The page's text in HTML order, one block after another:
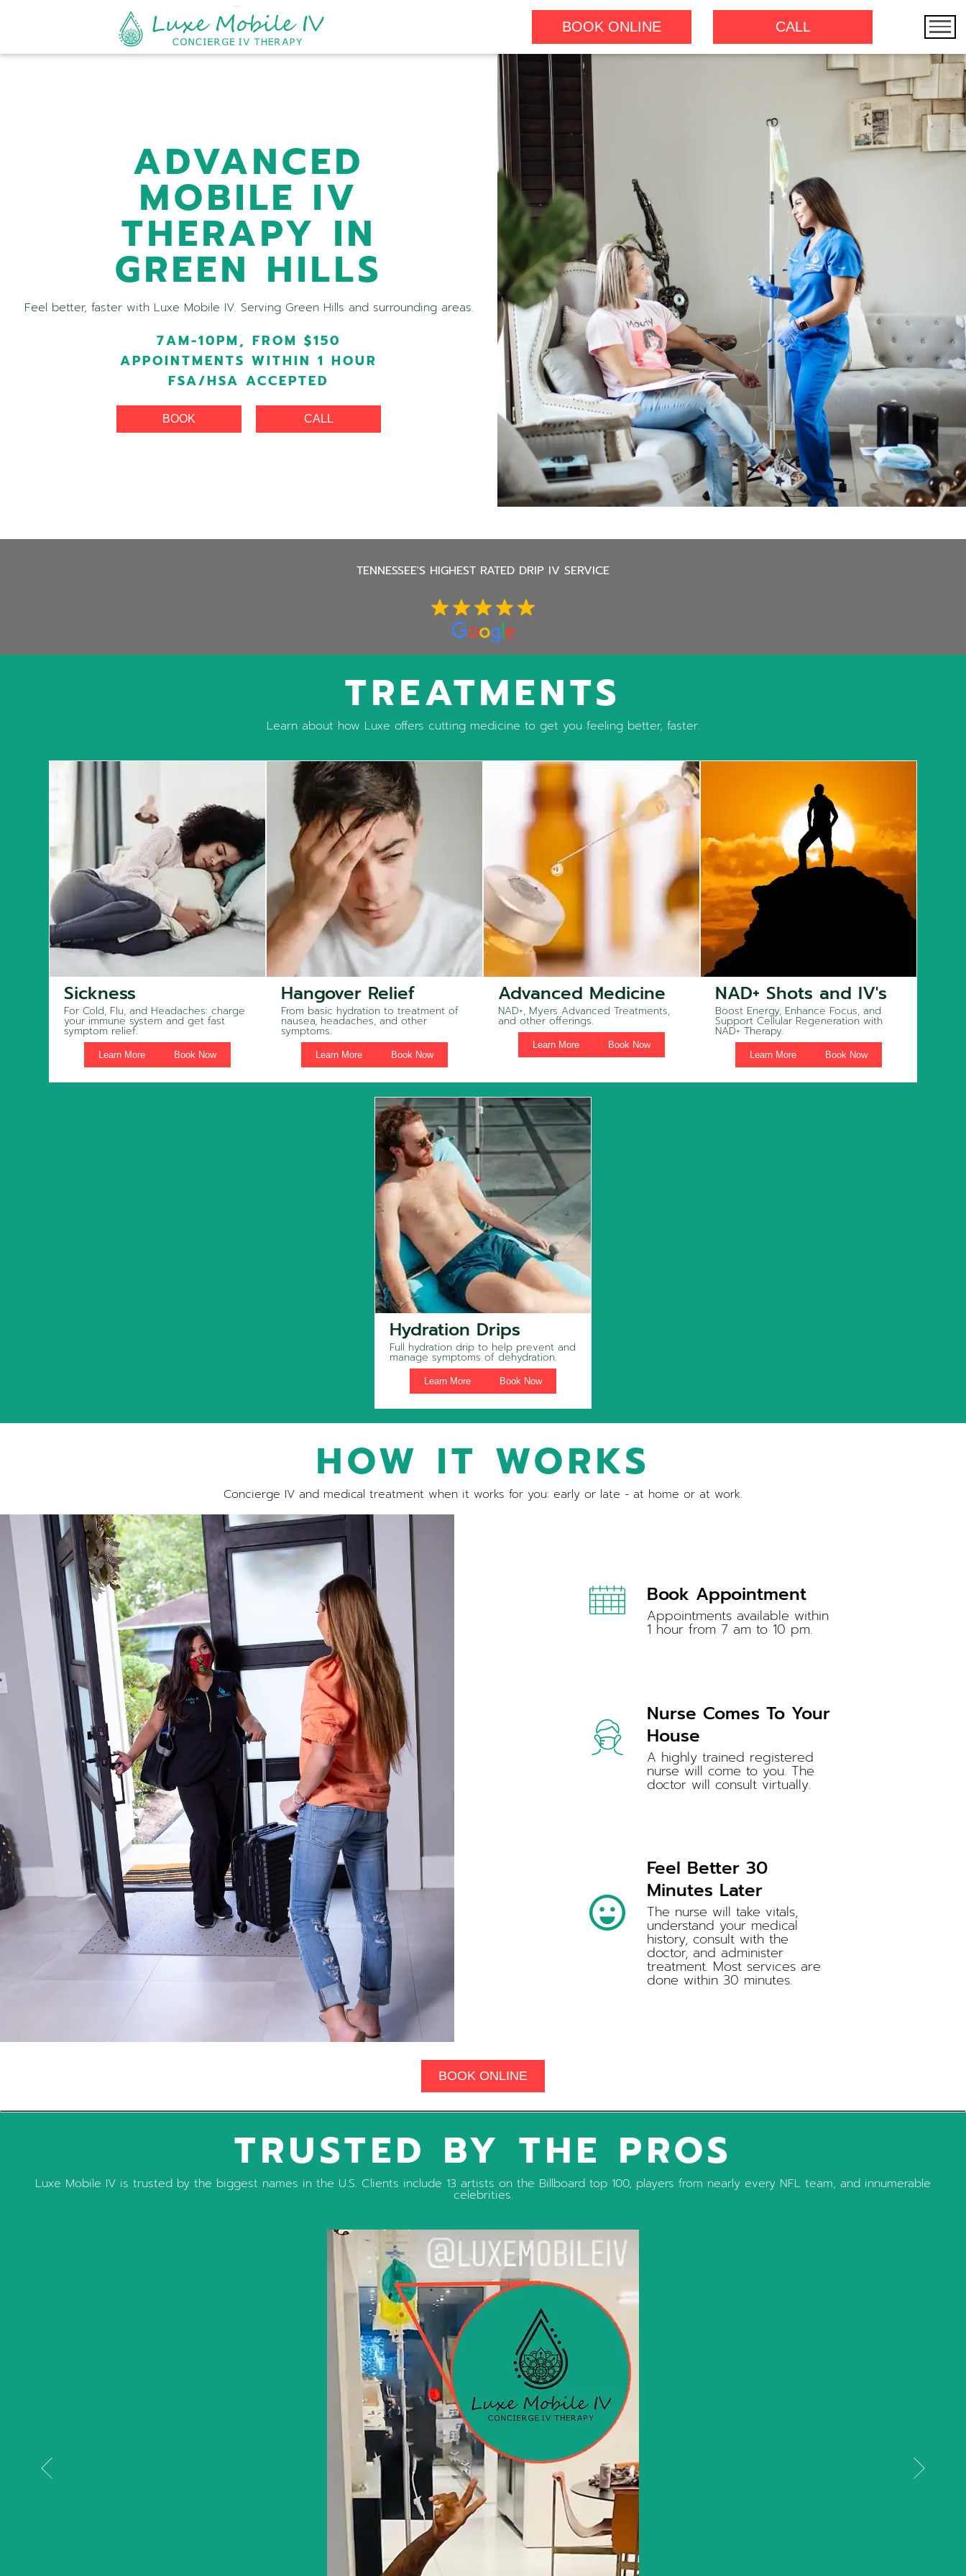
BOOK ONLINE CALL
ADVANCED
MOBILE IV
THERAPY IN
GREEN HILLS
Feel better, faster with Luxe Mobile IV. Serving Green Hills and surrounding areas.
7AM-10PM, FROM $150
APPOINTMENTS WITHIN 1 HOUR
FSA/HSA ACCEPTED
BOOK CALL
TENNESSEE'S HIGHEST RATED DRIP IV SERVICE
TREATMENTS
Learn about how Luxe offers cutting medicine to get you feeling better, faster.
Sickness
For Cold, Flu, and Headaches: charge
your immune system and get fast
symptom relief.
Learn More Book Now
Hangover Relief
From basic hydration to treatment of
nausea, headaches, and other
symptoms.
Learn More Book Now
Advanced Medicine
NAD+, Myers Advanced Treatments,
and other offerings.
Learn More Book Now
NAD+ Shots and IV's
Boost Energy, Enhance Focus, and
Support Cellular Regeneration with
NAD+ Therapy.
Learn More Book Now
Hydration Drips
Full hydration drip to help prevent and
manage symptoms of dehydration.
Learn More Book Now
HOW IT WORKS
Concierge IV and medical treatment when it works for you: early or late - at home or at work.
Book Appointment
Appointments available within
1 hour from 7 am to 10 pm.
Nurse Comes To Your
House
A highly trained registered
nurse will come to you. The
doctor will consult virtually.
Feel Better 30
Minutes Later
The nurse will take vitals,
understand your medical
history, consult with the
doctor, and administer
treatment. Most services are
done within 30 minutes.
BOOK ONLINE
TRUSTED BY THE PROS
Luxe Mobile IV is trusted by the biggest names in the U.S. Clients include 13 artists on the Billboard top 100, players from nearly every NFL team, and innumerable
celebrities.